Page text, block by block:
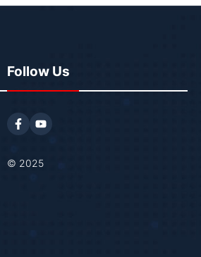
Follow Us
© 2025